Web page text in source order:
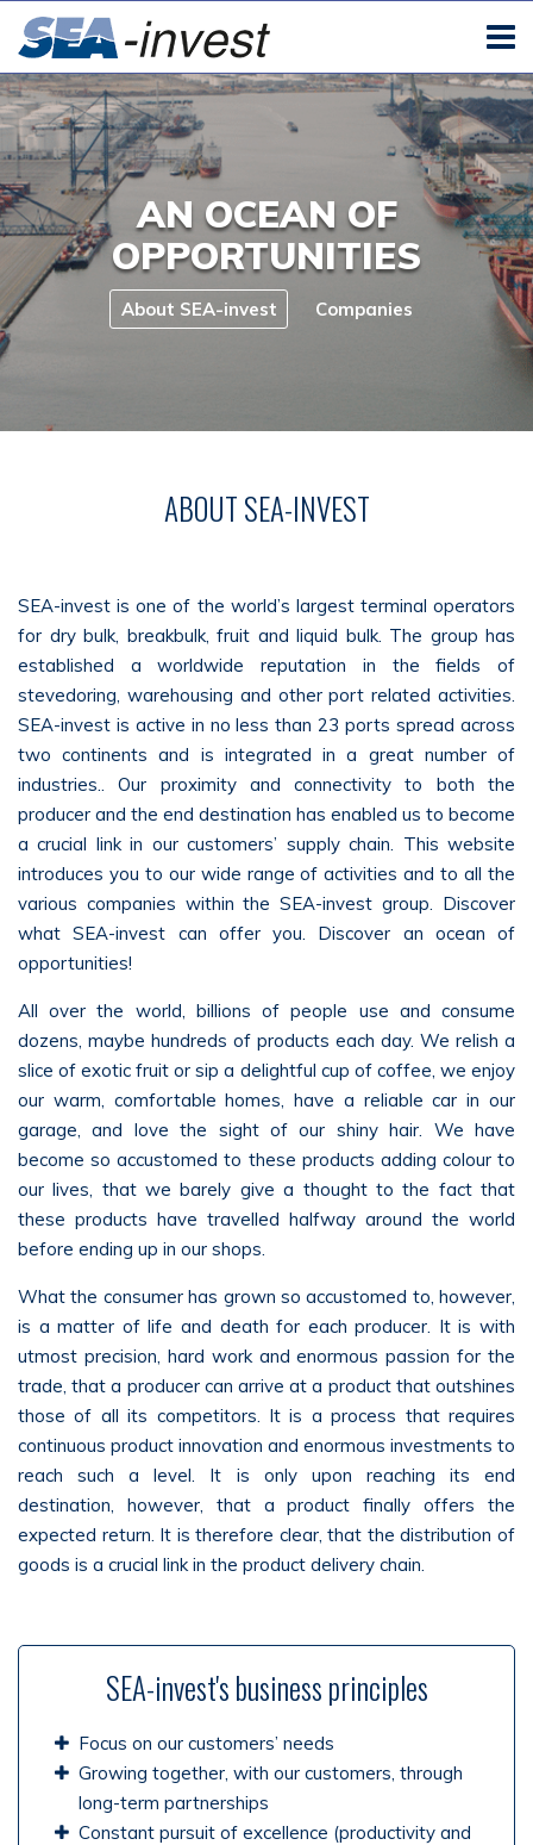
AN OCEAN OF
OPPORTUNITIES
About SEA-invest Companies
ABOUT SEA-INVEST
SEA-invest is one of the world’s largest terminal operators
for dry bulk, breakbulk, fruit and liquid bulk. The group has
established a worldwide reputation in the fields of
stevedoring, warehousing and other port related activities.
SEA-invest is active in no less than 23 ports spread across
two continents and is integrated in a great number of
industries.. Our proximity and connectivity to both the
producer and the end destination has enabled us to become
a crucial link in our customers’ supply chain. This website
introduces you to our wide range of activities and to all the
various companies within the SEA-invest group. Discover
what SEA-invest can offer you. Discover an ocean of
opportunities!
All over the world, billions of people use and consume
dozens, maybe hundreds of products each day. We relish a
slice of exotic fruit or sip a delightful cup of coffee, we enjoy
our warm, comfortable homes, have a reliable car in our
garage, and love the sight of our shiny hair. We have
become so accustomed to these products adding colour to
our lives, that we barely give a thought to the fact that
these products have travelled halfway around the world
before ending up in our shops.
What the consumer has grown so accustomed to, however,
is a matter of life and death for each producer. It is with
utmost precision, hard work and enormous passion for the
trade, that a producer can arrive at a product that outshines
those of all its competitors. It is a process that requires
continuous product innovation and enormous investments to
reach such a level. It is only upon reaching its end
destination, however, that a product finally offers the
expected return. It is therefore clear, that the distribution of
goods is a crucial link in the product delivery chain.
SEA-invest's business principles
Focus on our customers’ needs
Growing together, with our customers, through
long-term partnerships
Constant pursuit of excellence (productivity and